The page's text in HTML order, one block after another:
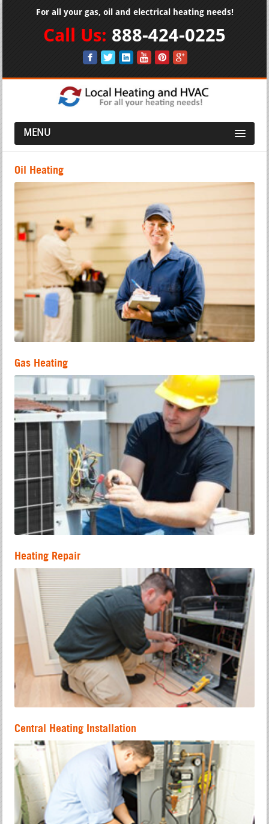
For all your gas, oil and electrical heating needs!
Call Us: 888-424-0225
MENU
Oil Heating
Gas Heating
Heating Repair
Central Heating Installation